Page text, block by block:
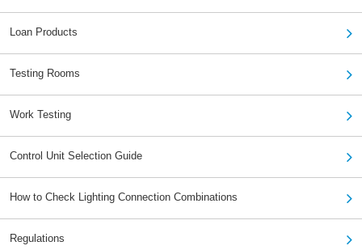
Loan Products
Testing Rooms
Work Testing
Control Unit Selection Guide
How to Check Lighting Connection Combinations
Regulations